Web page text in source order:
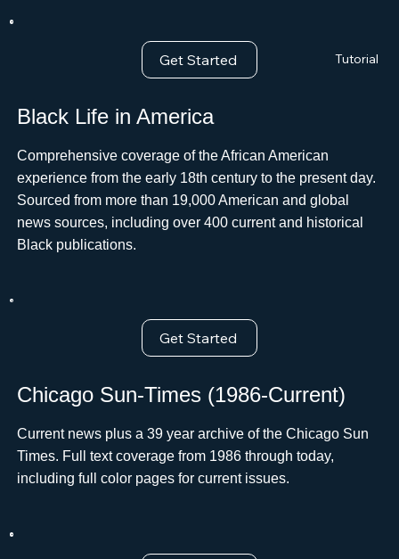
Get Started
Black Life in America
Comprehensive coverage of the African American
experience from the early 18th century to the present day.
Sourced from more than 19,000 American and global
news sources, including over 400 current and historical
Black publications.
Tutorial
Get Started
Chicago Sun-Times (1986-Current)
Current news plus a 39 year archive of the Chicago Sun
Times. Full text coverage from 1986 through today,
including full color pages for current issues.